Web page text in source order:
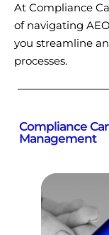
At Compliance
of navigating
you streamline
processes.
Compliance
Management